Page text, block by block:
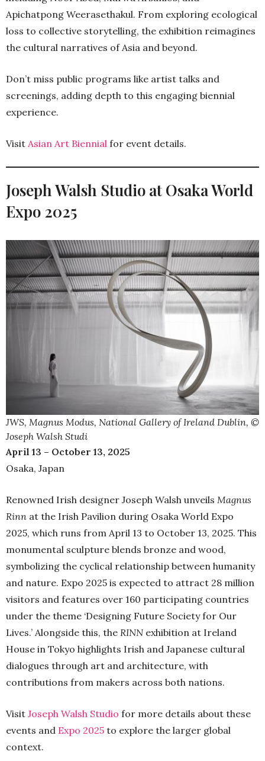
Apichatpong Weerasethakul. From exploring ecological
loss to collective storytelling, the exhibition reimagines
the cultural narratives of Asia and beyond.
Don’t miss public programs like artist talks and
screenings, adding depth to this engaging biennial
experience.
Visit Asian Art Biennial for event details.
Joseph Walsh Studio at Osaka World
Expo 2025
JWS, Magnus Modus, National Gallery of Ireland Dublin, ©
Joseph Walsh Studi
April 13 – October 13, 2025
Osaka, Japan
Renowned Irish designer Joseph Walsh unveils Magnus
Rinn at the Irish Pavilion during Osaka World Expo
2025, which runs from April 13 to October 13, 2025. This
monumental sculpture blends bronze and wood,
symbolizing the cyclical relationship between humanity
and nature. Expo 2025 is expected to attract 28 million
visitors and features over 160 participating countries
under the theme ‘Designing Future Society for Our
Lives.’ Alongside this, the RINN exhibition at Ireland
House in Tokyo highlights Irish and Japanese cultural
dialogues through art and architecture, with
contributions from makers across both nations.
Visit Joseph Walsh Studio for more details about these
events and Expo 2025 to explore the larger global
context.